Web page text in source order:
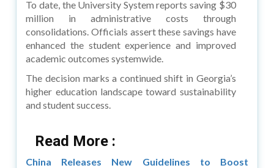
To date, the University System reports saving $30
million in administrative costs through
consolidations. Officials assert these savings have
enhanced the student experience and improved
academic outcomes systemwide.
The decision marks a continued shift in Georgia’s
higher education landscape toward sustainability
and student success.
Read More :
China Releases New Guidelines to Boost